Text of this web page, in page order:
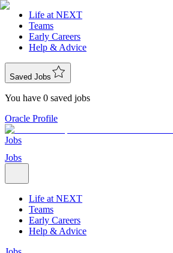
Life at NEXT
Teams
Early Careers
Help & Advice
Saved Jobs
You have 0 saved jobs
Oracle Profile
Jobs
Jobs
Life at NEXT
Teams
Early Careers
Help & Advice